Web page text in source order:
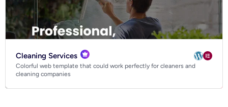
Cleaning Services
Colorful web template that could work perfectly for cleaners and
cleaning companies